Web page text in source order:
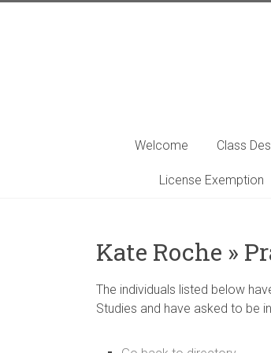
Welcome Class
License Exemption
Kate Roche »
The individuals listed below
Studies and have asked to be